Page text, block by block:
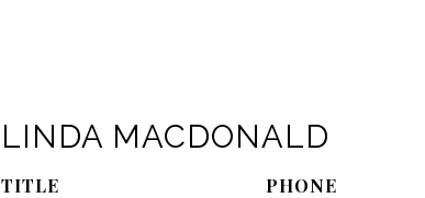
LINDA MACDONALD
TITLE
PHONE